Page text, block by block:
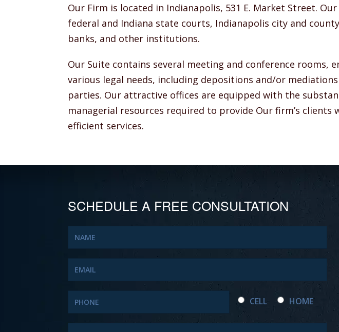
Our Firm is located in Indianapolis, 531 E. Market Street.
federal and Indiana state courts, Indianapolis city and
banks, and other institutions.
Our Suite contains several meeting and conference rooms,
various legal needs, including depositions and/or
parties. Our attractive offices are equipped with the
managerial resources required to provide Our firm’s clients
efficient services.
SCHEDULE A FREE CONSULTATION
CELL HOME